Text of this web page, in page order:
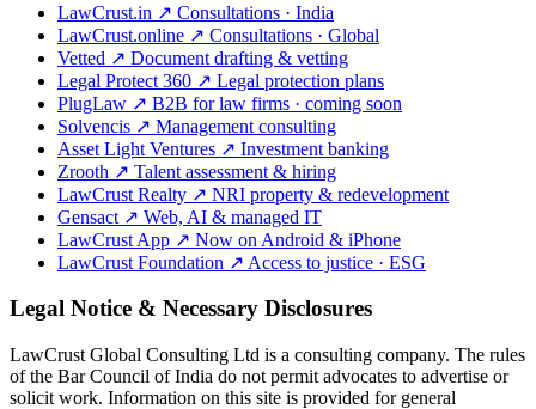
LawCrust.in ↗ Consultations · India
LawCrust.online ↗ Consultations · Global
Vetted ↗ Document drafting & vetting
Legal Protect 360 ↗ Legal protection plans
PlugLaw ↗ B2B for law firms · coming soon
Solvencis ↗ Management consulting
Asset Light Ventures ↗ Investment banking
Zrooth ↗ Talent assessment & hiring
LawCrust Realty ↗ NRI property & redevelopment
Gensact ↗ Web, AI & managed IT
LawCrust App ↗ Now on Android & iPhone
LawCrust Foundation ↗ Access to justice · ESG
Legal Notice & Necessary Disclosures
LawCrust Global Consulting Ltd is a consulting company. The rules
of the Bar Council of India do not permit advocates to advertise or
solicit work. Information on this site is provided for general